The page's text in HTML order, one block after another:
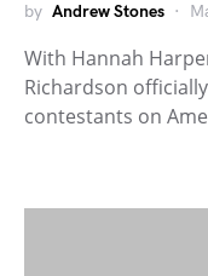
by Andrew Stones
With Hannah
Richardson
contestants on